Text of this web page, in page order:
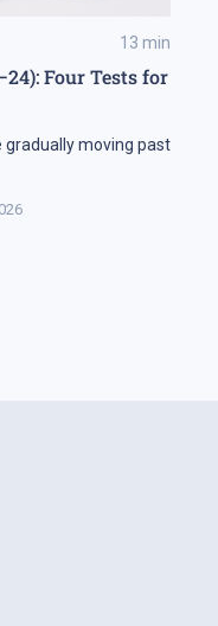
13 min
Four Tests for
gradually moving past